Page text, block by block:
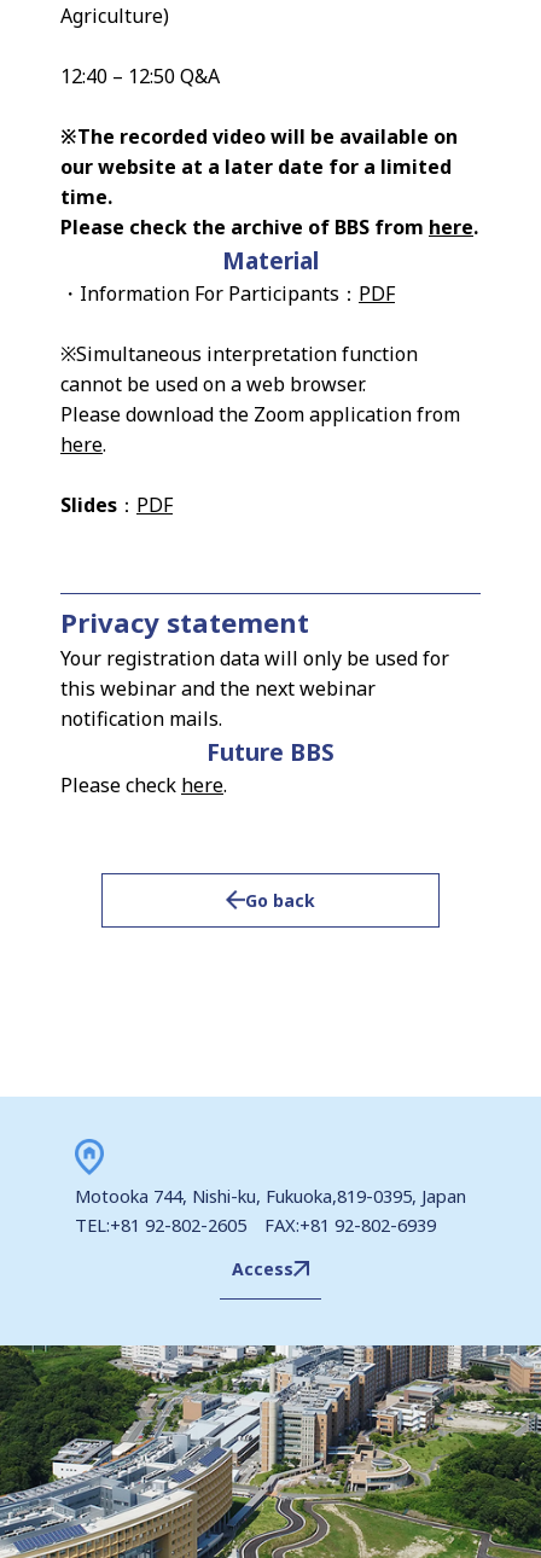
Agriculture)
12:40 – 12:50 Q&A
※The recorded video will be available on
our website at a later date for a limited
time.
Please check the archive of BBS from here.
Material
・Information For Participants： PDF
※Simultaneous interpretation function
cannot be used on a web browser.
Please download the Zoom application from
here.
Slides ： PDF
Privacy statement
Your registration data will only be used for
this webinar and the next webinar
notification mails.
Future BBS
Please check here.
Go back
Motooka 744, Nishi-ku, Fukuoka,819-0395, Japan
TEL:+81 92-802-2605 FAX:+81 92-802-6939
Access